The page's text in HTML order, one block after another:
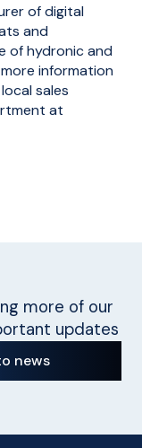
of digital
and
of hydronic and
information
sales
at
more of our
updates
news